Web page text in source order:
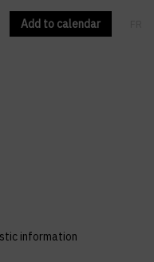
Add to calendar
information